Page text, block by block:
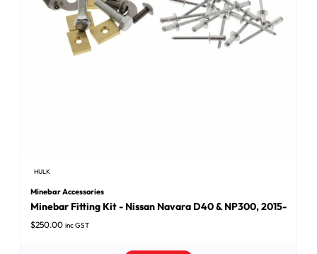
HULK
Minebar Accessories
Minebar Fitting Kit - Nissan Navara D40 & NP300, 2015-
$250.00 inc GST